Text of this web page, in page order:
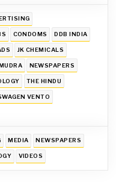
CONDOMS DDB INDIA
JK CHEMICALS
NEWSPAPERS
THE HINDU
VENTO
MEDIA NEWSPAPERS
VIDEOS